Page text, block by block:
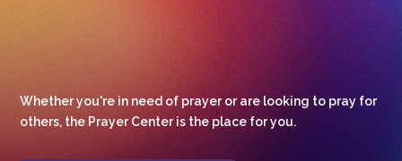
Whether you're in need of prayer or are looking to pray for
others, the Prayer Center is the place for you.